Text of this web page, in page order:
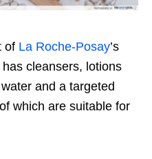
of La Roche-Posay’s
cleansers, lotions
and a targeted
which are suitable for